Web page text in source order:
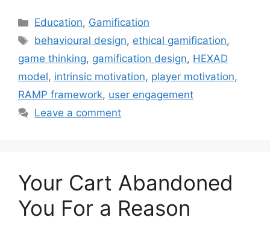
C
a
e
g
o
r
Education, Gamification
T
a
s
behavioural design, ethical gamification,
game thinking, gamification design, HEXAD
model, intrinsic motivation, player motivation,
RAMP framework, user engagement
Leave a comment
Your Cart Abandoned
You For a Reason